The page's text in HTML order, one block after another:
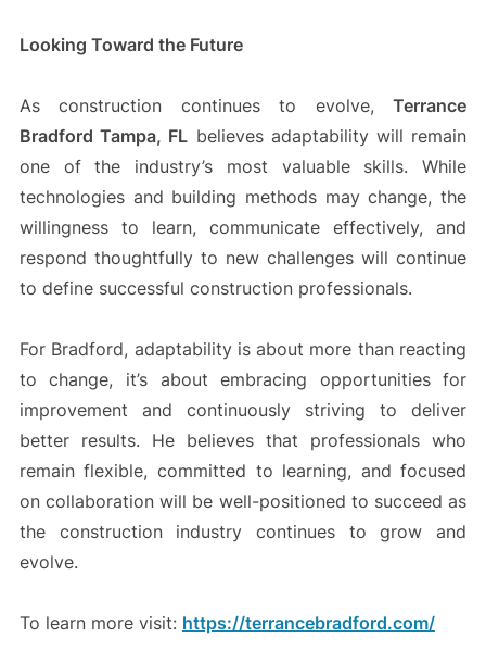
Looking Toward the Future
As construction continues to evolve,Terrance
Bradford Tampa, FL believes adaptability will remain
one of the industry’s most valuable skills. While
technologies and building methods may change, the
willingness to learn, communicate effectively, and
respond thoughtfully to new challenges will continue
to define successful construction professionals.
For Bradford, adaptability is about more than reacting
to change, it’s about embracing opportunities for
improvement and continuously striving to deliver
better results. He believes that professionals who
remain flexible, committed to learning, and focused
on collaboration will be well-positioned to succeed as
the construction industry continues to grow and
evolve.
To learn more visit: https://terrancebradford.com/